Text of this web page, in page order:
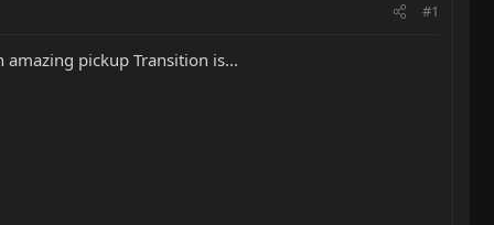
#1
pickup Transition is...